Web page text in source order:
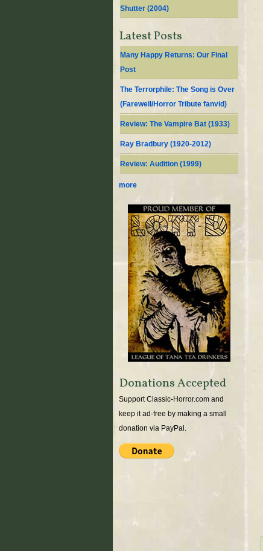
Shutter (2004)
Latest Posts
Many Happy Returns: Our Final
Post
The Terrorphile: The Song is Over
(Farewell/Horror Tribute fanvid)
Review: The Vampire Bat (1933)
Ray Bradbury (1920-2012)
Review: Audition (1999)
more
Donations Accepted
Support Classic-Horror.com and
keep it ad-free by making a small
donation via PayPal.